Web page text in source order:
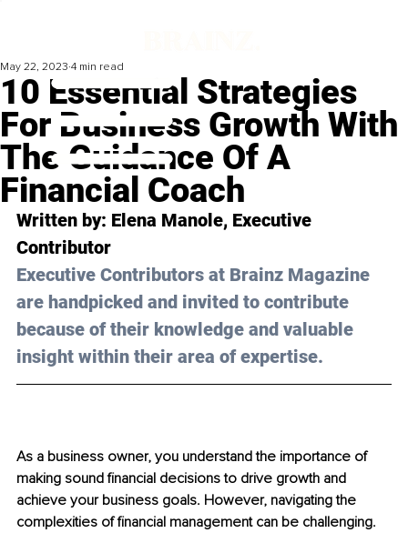
10 Essential Strategies
For Business Growth With
The Guidance Of A
Financial Coach
May 22, 2023 4 min read
Written by: Elena Manole, Executive
Contributor
Executive Contributors at Brainz Magazine
are handpicked and invited to contribute
because of their knowledge and valuable
insight within their area of expertise.
As a business owner, you understand the importance of
making sound financial decisions to drive growth and
achieve your business goals. However, navigating the
complexities of financial management can be challenging.